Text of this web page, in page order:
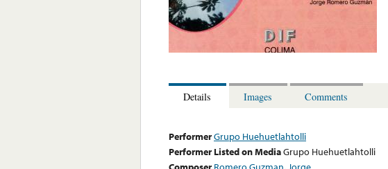
Details Images Comments
PerformerGrupo Huehuetlahtolli
Performer Listed on MediaGrupo Huehuetlahtolli